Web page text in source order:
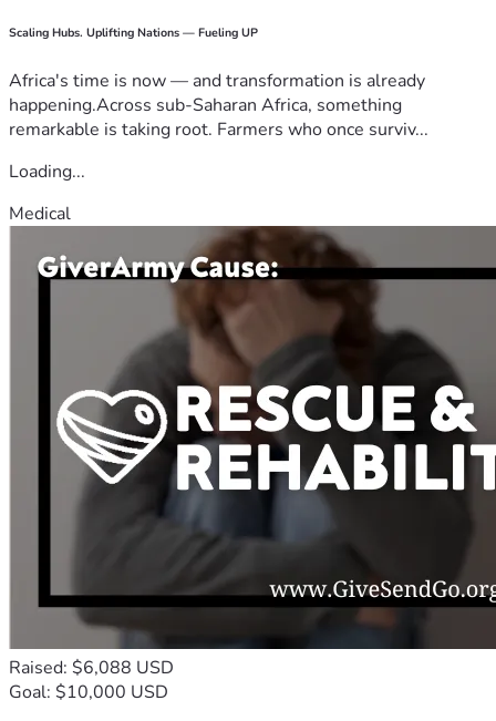
Scaling Hubs. Uplifting Nations — Fueling UP
Africa's time is now — and transformation is already
happening.Across sub-Saharan Africa, something
remarkable is taking root. Farmers who once surviv...
Loading...
Medical
Raised: $6,088 USD
Goal: $10,000 USD